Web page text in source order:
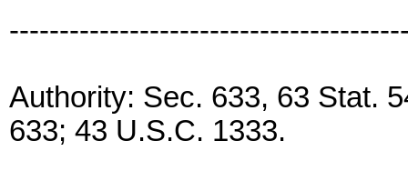
Authority: Sec. 633, 63 Stat.
633; 43 U.S.C. 1333.